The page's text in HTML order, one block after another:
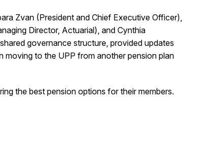
Zvan (President and Chief Executive Officer),
Director, Actuarial), and Cynthia
governance structure, provided updates
moving to the UPP from another pension plan
the best pension options for their members.